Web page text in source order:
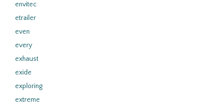
envitec
etrailer
even
every
exhaust
exide
exploring
extreme